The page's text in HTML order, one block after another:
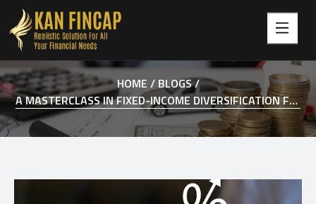
HOME / BLOGS /
A MASTERCLASS IN FIXED-INCOME DIVERSIFICATION FOR 2026